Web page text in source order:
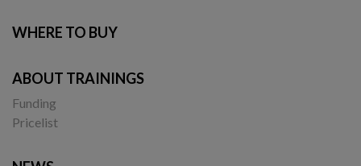
WHERE TO BUY
ABOUT TRAININGS
Funding
Pricelist